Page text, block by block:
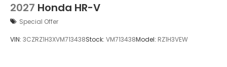
2027 Honda HR-V
Special Offer
VIN: 3CZRZ1H3XVM713438Stock: VM713438Model: RZ1H3VEW